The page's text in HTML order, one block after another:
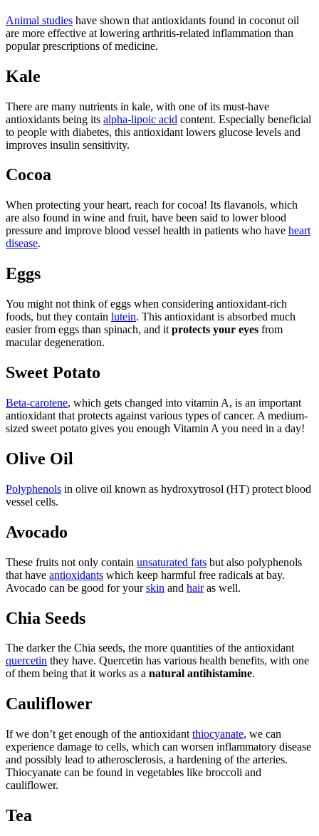
Animal studies have shown that antioxidants found in coconut oil
are more effective at lowering arthritis-related inflammation than
popular prescriptions of medicine.
Kale
There are many nutrients in kale, with one of its must-have
antioxidants being its alpha-lipoic acid content. Especially beneficial
to people with diabetes, this antioxidant lowers glucose levels and
improves insulin sensitivity.
Cocoa
When protecting your heart, reach for cocoa! Its flavanols, which
are also found in wine and fruit, have been said to lower blood
pressure and improve blood vessel health in patients who have heart
disease.
Eggs
You might not think of eggs when considering antioxidant-rich
foods, but they contain lutein. This antioxidant is absorbed much
easier from eggs than spinach, and it protects your eyes from
macular degeneration.
Sweet Potato
Beta-carotene, which gets changed into vitamin A, is an important
antioxidant that protects against various types of cancer. A medium-
sized sweet potato gives you enough Vitamin A you need in a day!
Olive Oil
Polyphenols in olive oil known as hydroxytrosol (HT) protect blood
vessel cells.
Avocado
These fruits not only contain unsaturated fats but also polyphenols
that have antioxidants which keep harmful free radicals at bay.
Avocado can be good for yourskin and hairas well.
Chia Seeds
The darker the Chia seeds, the more quantities of the antioxidant
quercetin they have. Quercetin has various health benefits, with one
of them being that it works as a natural antihistamine.
Cauliflower
If we don’t get enough of the antioxidant thiocyanate, we can
experience damage to cells, which can worsen inflammatory disease
and possibly lead to atherosclerosis, a hardening of the arteries.
Thiocyanate can be found in vegetables like broccoli and
cauliflower.
Tea